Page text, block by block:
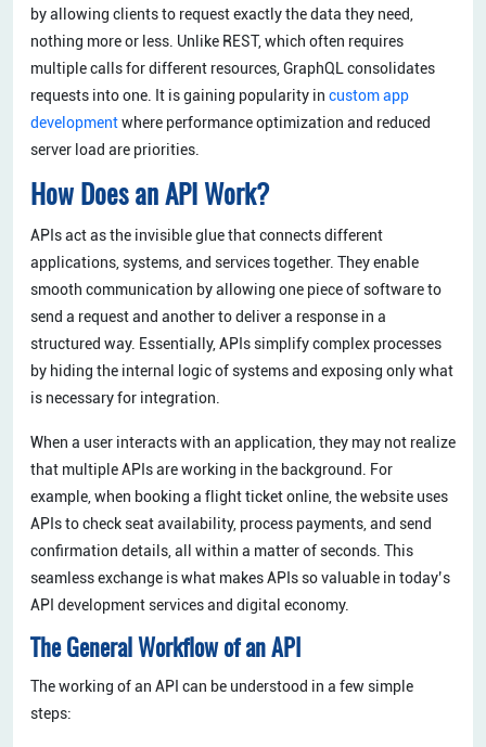
by allowing clients to request exactly the data they need,
nothing more or less. Unlike REST, which often requires
multiple calls for different resources, GraphQL consolidates
requests into one. It is gaining popularity in custom app
developmentwhere performance optimization and reduced
server load are priorities.
How Does an API Work?
APIs act as the invisible glue that connects different
applications, systems, and services together. They enable
smooth communication by allowing one piece of software to
send a request and another to deliver a response in a
structured way. Essentially, APIs simplify complex processes
by hiding the internal logic of systems and exposing only what
is necessary for integration.
When a user interacts with an application, they may not realize
that multiple APIs are working in the background. For
example, when booking a flight ticket online, the website uses
APIs to check seat availability, process payments, and send
confirmation details, all within a matter of seconds. This
seamless exchange is what makes APIs so valuable in today’s
API development services and digital economy.
The General Workflow of an API
The working of an API can be understood in a few simple
steps: